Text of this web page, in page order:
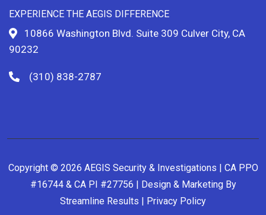
EXPERIENCE THE AEGIS DIFFERENCE
10866 Washington Blvd. Suite 309 Culver City, CA
90232
(310) 838-2787
Copyright © 2026 AEGIS Security & Investigations | CA PPO
#16744 & CA PI #27756 | Design & Marketing By
Streamline Results | Privacy Policy